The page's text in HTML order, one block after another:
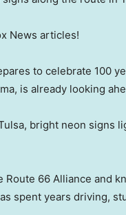
News articles!
to celebrate 100
is already looking
bright neon signs
Route 66 Alliance and
spent years driving,